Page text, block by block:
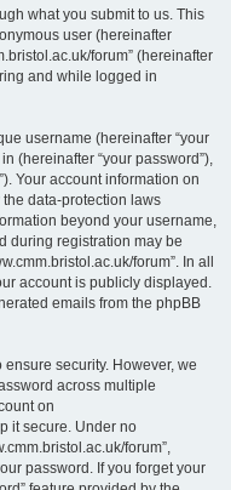
what you submit to us. This
user (hereinafter
forum” (hereinafter
and while logged in
username (hereinafter “your
(hereinafter “your password”),
Your account information on
the data-protection laws
beyond your username,
during registration may be
forum”. In all
account is publicly displayed.
emails from the phpBB
security. However, we
across multiple
on
it secure. Under no
forum”,
password. If you forget your